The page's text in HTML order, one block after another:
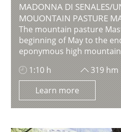
MADONNA DI SENALES/
MOUONTAIN PASTURE
The mountain pasture
beginning of May to the
eponymous high mountain
1:10 h
319 hm
Learn more